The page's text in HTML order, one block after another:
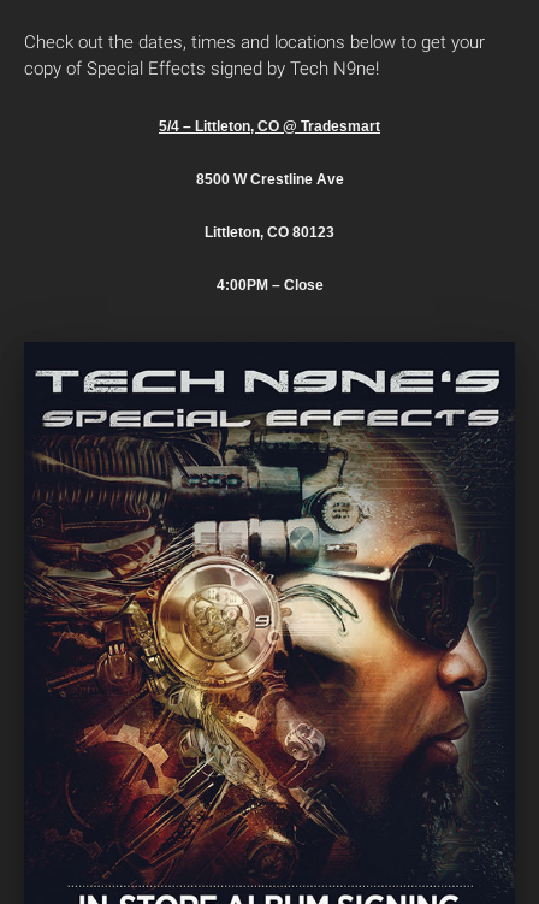
Check out the dates, times and locations below to get your
copy of Special Effects signed by Tech N9ne!
5/4 – Littleton, CO @ Tradesmart
8500 W Crestline Ave
Littleton, CO 80123
4:00PM – Close